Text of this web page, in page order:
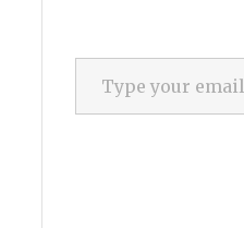
Type your email…